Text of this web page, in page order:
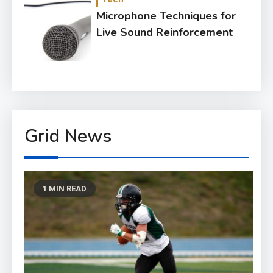
Microphone Techniques for
Live Sound Reinforcement
Grid News
1 MIN READ